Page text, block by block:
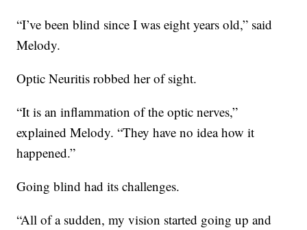
“I’ve been blind since I was eight years old,” said
Melody.
Optic Neuritis robbed her of sight.
“It is an inflammation of the optic nerves,”
explained Melody. “They have no idea how it
happened.”
Going blind had its challenges.
“All of a sudden, my vision started going up and